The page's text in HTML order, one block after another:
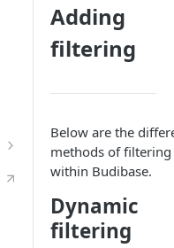
Adding
filtering
Below are the
methods of filtering
within Budibase.
Dynamic
filtering